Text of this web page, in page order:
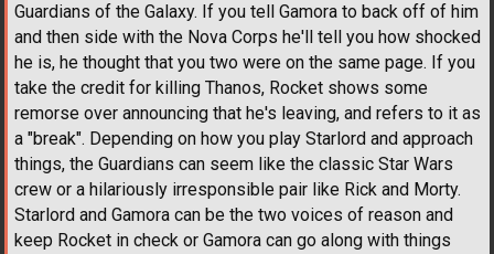
Guardians of the Galaxy. If you tell Gamora to back off of him
and then side with the Nova Corps he'll tell you how shocked
he is, he thought that you two were on the same page. If you
take the credit for killing Thanos, Rocket shows some
remorse over announcing that he's leaving, and refers to it as
a "break". Depending on how you play Starlord and approach
things, the Guardians can seem like the classic Star Wars
crew or a hilariously irresponsible pair like Rick and Morty.
Starlord and Gamora can be the two voices of reason and
keep Rocket in check or Gamora can go along with things